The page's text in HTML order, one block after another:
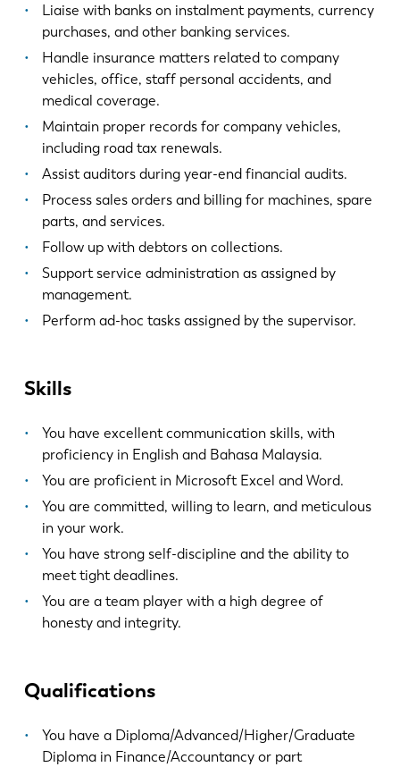
Liaise with banks on instalment payments, currency
purchases, and other banking services.
Handle insurance matters related to company
vehicles, office, staff personal accidents, and
medical coverage.
Maintain proper records for company vehicles,
including road tax renewals.
Assist auditors during year-end financial audits.
Process sales orders and billing for machines, spare
parts, and services.
Follow up with debtors on collections.
Support service administration as assigned by
management.
Perform ad-hoc tasks assigned by the supervisor.
Skills
You have excellent communication skills, with
proficiency in English and Bahasa Malaysia.
You are proficient in Microsoft Excel and Word.
You are committed, willing to learn, and meticulous
in your work.
You have strong self-discipline and the ability to
meet tight deadlines.
You are a team player with a high degree of
honesty and integrity.
Qualifications
You have a Diploma/Advanced/Higher/Graduate
Diploma in Finance/Accountancy or part
EN
EN-US